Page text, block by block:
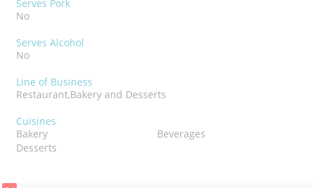
Serves Pork
No
Serves Alcohol
No
Line of Business
Restaurant,Bakery and Desserts
Cuisines
Bakery
Beverages
Desserts